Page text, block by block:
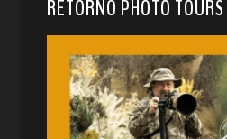
RETORNO PHOTO TOURS